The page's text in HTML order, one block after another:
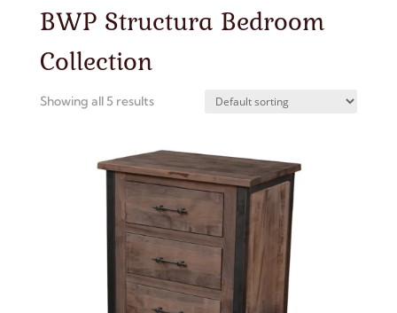
BWP Structura Bedroom
Collection
Showing all 5 results